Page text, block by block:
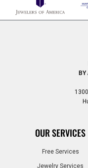
BY
OUR SERVICES
Free Services
Jewelry Services